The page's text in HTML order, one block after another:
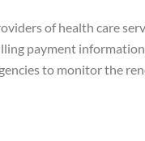
of health care
payment
to monitor the